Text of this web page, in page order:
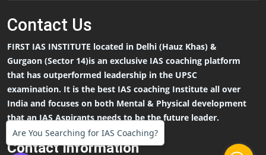
Contact Us
FIRST IAS INSTITUTE located in Delhi (Hauz Khas) &
Gurgaon (Sector 14)is an exclusive IAS coaching platform
that has outperformed leadership in the UPSC
examination. It is the best IAS coaching Institute all over
India and focuses on both Mental & Physical development
that an IAS Aspirants needs to be the future leader.
Contact Information
Are You Searching for IAS Coaching?